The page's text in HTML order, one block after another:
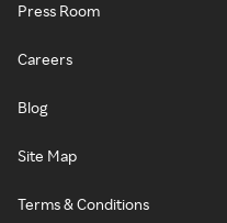
Press Room
Careers
Blog
Site Map
Terms & Conditions